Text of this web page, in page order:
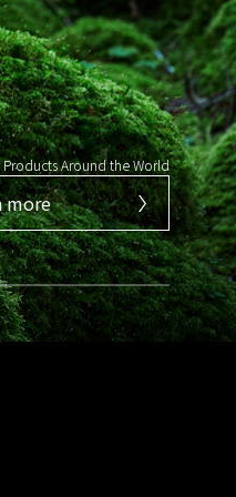
Products Around the World
more